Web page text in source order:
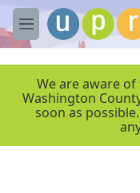
Skip to main content
M
e
We are aware
Washington
soon as